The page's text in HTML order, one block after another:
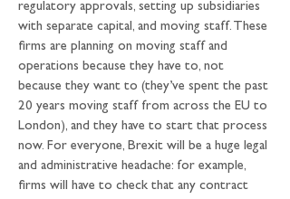
regulatory approvals, setting up subsidiaries
with separate capital, and moving staff. These
firms are planning on moving staff and
operations because they have to, not
because they want to (they’ve spent the past
20 years moving staff from across the EU to
London), and they have to start that process
now. For everyone, Brexit will be a huge legal
and administrative headache: for example,
firms will have to check that any contract